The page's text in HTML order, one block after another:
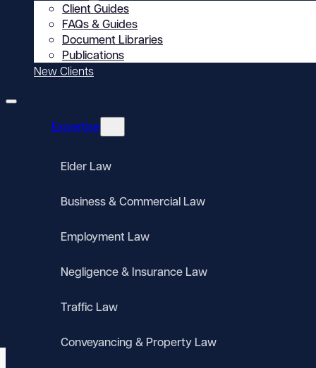
Client Guides
FAQs & Guides
Document Libraries
Publications
New Clients
Expertise
Elder Law
Business & Commercial Law
Employment Law
Negligence & Insurance Law
Traffic Law
Conveyancing & Property Law